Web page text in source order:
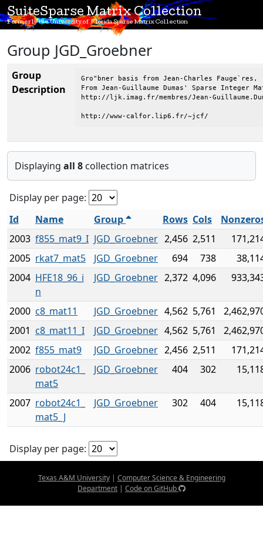
SuiteSparse Matrix Collection
Formerly the University of Florida Sparse Matrix Collection
Group JGD_Groebner
Group
Description
Gro"bner basis from Jean-Charles Fauge`res,
From Jean-Guillaume Dumas' Sparse Integer
http://ljk.imag.fr/membres/Jean-
http://www-calfor.lip6.fr/~jcf/
Displaying all 8 collection matrices
Display per page:
Id
Name Group Rows Cols
2003 f855_mat9_I JGD_Groebner 2,456 2,511
2005 rkat7_mat5 JGD_Groebner 694 738
2004 HFE18_96_i
n
JGD_Groebner 2,372 4,096
2000 c8_mat11 JGD_Groebner 4,562 5,761
2001 c8_mat11_I JGD_Groebner 4,562 5,761
2002 f855_mat9 JGD_Groebner 2,456 2,511
2006 robot24c1_
mat5
JGD_Groebner 404 302
2007 robot24c1_
mat5_J
JGD_Groebner 302 404
Display per page:
Texas A&M University| Computer Science & Engineering
Department | Code on GitHub